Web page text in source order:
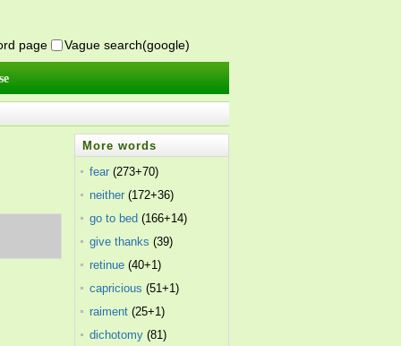
page Vague search(google)
More words
fear (273+70)
neither (172+36)
go to bed (166+14)
give thanks (39)
retinue (40+1)
capricious (51+1)
raiment (25+1)
dichotomy (81)